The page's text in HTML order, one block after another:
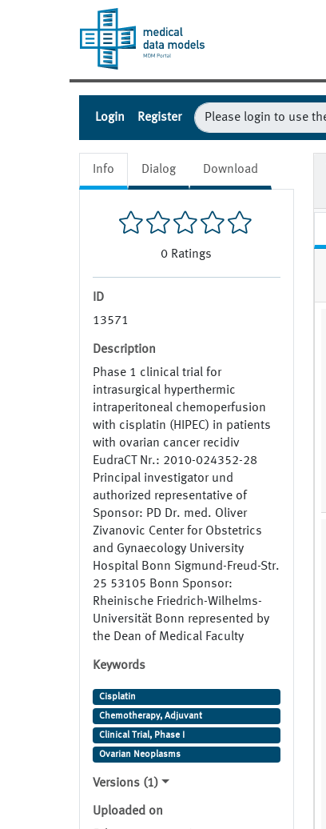
Login Register
Info Dialog Download
0 Ratings
ID
13571
Description
Phase 1 clinical trial for
intrasurgical hyperthermic
intraperitoneal chemoperfusion
with cisplatin (HIPEC) in patients
with ovarian cancer recidiv
EudraCT Nr.: 2010-024352-28
Principal investigator und
authorized representative of
Sponsor: PD Dr. med. Oliver
Zivanovic Center for Obstetrics
and Gynaecology University
Hospital Bonn Sigmund-Freud-Str.
25 53105 Bonn Sponsor:
Rheinische Friedrich-Wilhelms-
Universität Bonn represented by
the Dean of Medical Faculty
Keywords
Cisplatin
Chemotherapy, Adjuvant
Clinical Trial, Phase I
Ovarian Neoplasms
Versions (1)
Uploaded on